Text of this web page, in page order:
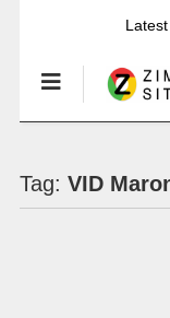
Tag: VID